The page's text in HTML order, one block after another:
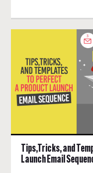
Tips,Tricks, and
Launch Email